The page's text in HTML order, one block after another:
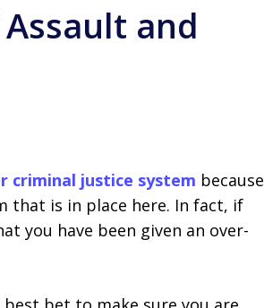
and
criminal justice system because
that is in place here. In fact, if
you have been given an over-